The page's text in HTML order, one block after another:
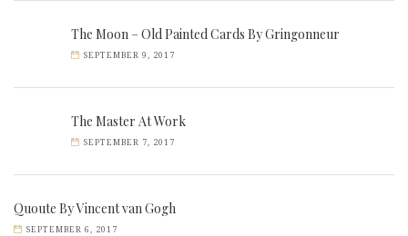
The Moon – Old Painted Cards By Gringonneur
SEPTEMBER 9, 2017
The Master At Work
SEPTEMBER 7, 2017
Quoute By Vincent van Gogh
SEPTEMBER 6, 2017